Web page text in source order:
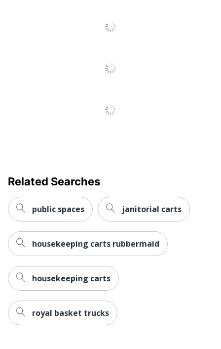
Related Searches
public spaces janitorial carts
housekeeping carts rubbermaid
housekeeping carts
royal basket trucks